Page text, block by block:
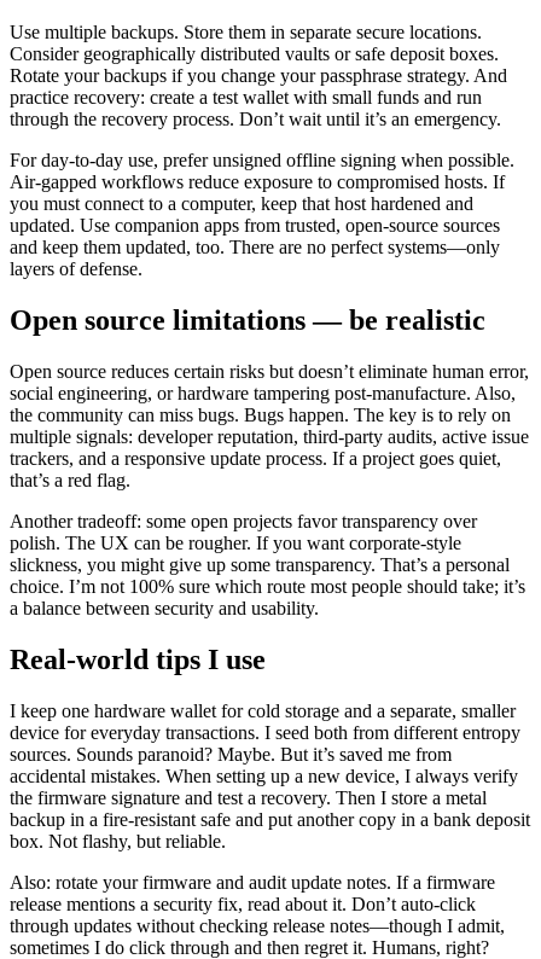
Use multiple backups. Store them in separate secure locations.
Consider geographically distributed vaults or safe deposit boxes.
Rotate your backups if you change your passphrase strategy. And
practice recovery: create a test wallet with small funds and run
through the recovery process. Don’t wait until it’s an emergency.
For day-to-day use, prefer unsigned offline signing when possible.
Air-gapped workflows reduce exposure to compromised hosts. If
you must connect to a computer, keep that host hardened and
updated. Use companion apps from trusted, open-source sources
and keep them updated, too. There are no perfect systems—only
layers of defense.
Open source limitations — be realistic
Open source reduces certain risks but doesn’t eliminate human error,
social engineering, or hardware tampering post-manufacture. Also,
the community can miss bugs. Bugs happen. The key is to rely on
multiple signals: developer reputation, third-party audits, active issue
trackers, and a responsive update process. If a project goes quiet,
that’s a red flag.
Another tradeoff: some open projects favor transparency over
polish. The UX can be rougher. If you want corporate-style
slickness, you might give up some transparency. That’s a personal
choice. I’m not 100% sure which route most people should take; it’s
a balance between security and usability.
Real-world tips I use
I keep one hardware wallet for cold storage and a separate, smaller
device for everyday transactions. I seed both from different entropy
sources. Sounds paranoid? Maybe. But it’s saved me from
accidental mistakes. When setting up a new device, I always verify
the firmware signature and test a recovery. Then I store a metal
backup in a fire-resistant safe and put another copy in a bank deposit
box. Not flashy, but reliable.
Also: rotate your firmware and audit update notes. If a firmware
release mentions a security fix, read about it. Don’t auto-click
through updates without checking release notes—though I admit,
sometimes I do click through and then regret it. Humans, right?